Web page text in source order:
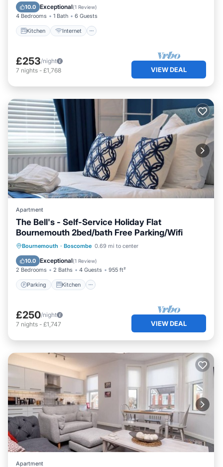
10.0 Exceptional(1 Review)
4 Bedrooms 1 Bath 6 Guests
Kitchen Internet
Laundry
£253/night
7 nights - £1,768 VIEW DEAL
Apartment
The Bell's - Self-Service Holiday Flat
Bournemouth 2bed/bath Free Parking/Wifi
Bournemouth · Boscombe 0.69 mi to center
10.0 Exceptional(1 Review)
2 Bedrooms 2 Baths 4 Guests 955 ft²
Parking Kitchen
Parking Kitchen
Internet
Child Friendly
£250/night
7 nights - £1,747 VIEW DEAL
Apartment